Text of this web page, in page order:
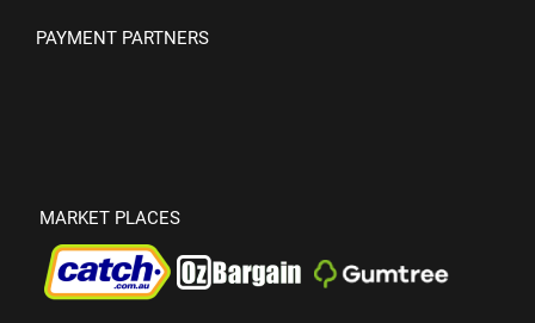
PAYMENT PARTNERS
MARKET PLACES